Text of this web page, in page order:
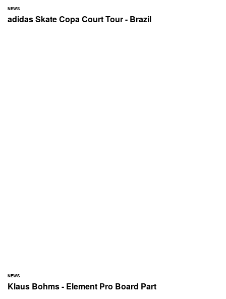
NEWS
adidas Skate Copa Court Tour - Brazil
NEWS
Klaus Bohms - Element Pro Board Part